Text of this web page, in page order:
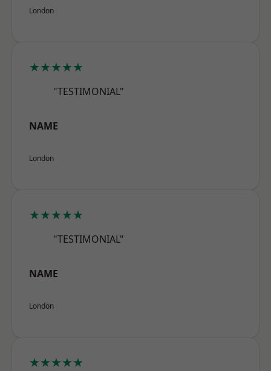
London
★★★★★
"TESTIMONIAL"
NAME
London
★★★★★
"TESTIMONIAL"
NAME
London
★★★★★